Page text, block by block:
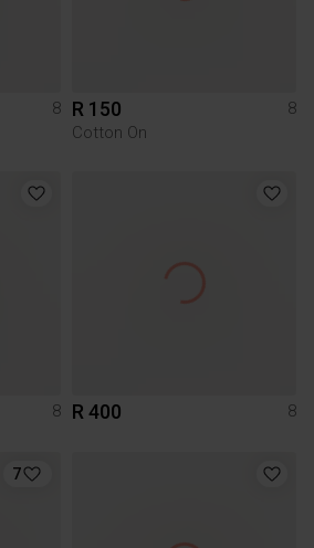
8
R 150
8
Cotton On
8 R 400 8
7